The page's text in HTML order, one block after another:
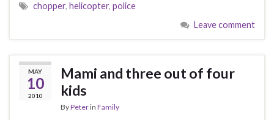
chopper, helicopter, police
Leave comment
MAY
10
2010
Mami and three out of four
kids
ByPeterin Family